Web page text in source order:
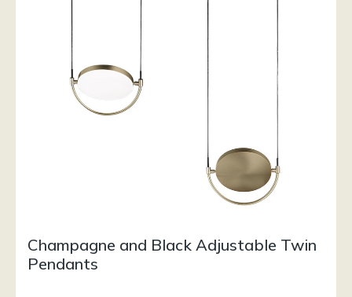
Champagne and Black Adjustable Twin
Pendants